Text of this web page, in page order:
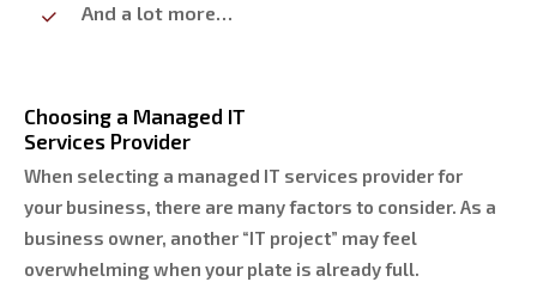
And a lot more…
Choosing a Managed IT
Services Provider
When selecting a managed IT services provider for
your business, there are many factors to consider. As a
business owner, another “IT project” may feel
overwhelming when your plate is already full.